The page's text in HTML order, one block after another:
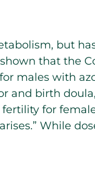
but
that the
males with
and birth doula,
for
While